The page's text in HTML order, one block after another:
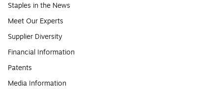
Staples in the News
Meet Our Experts
Supplier Diversity
Financial Information
Patents
Media Information